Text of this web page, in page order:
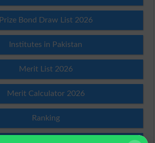
Prize Bond Draw List 2026
Institutes in Pakistan
Merit List 2026
Merit Calculator 2026
Ranking